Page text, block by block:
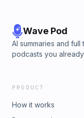
Wave Pod
AI summaries and
podcasts you
PRODUCT
How it works